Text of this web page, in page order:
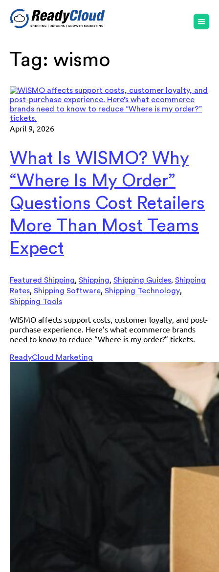
Tag: wismo
April 9, 2026
What Is WISMO? Why
“Where Is My Order”
Questions Cost Retailers
More Than Most Teams
Expect
Featured Shipping, Shipping, Shipping Guides, Shipping
Rates, Shipping Software, Shipping Technology,
Shipping Tools
WISMO affects support costs, customer loyalty, and post-
purchase experience. Here’s what ecommerce brands
need to know to reduce “Where is my order?” tickets.
ReadyCloud Marketing